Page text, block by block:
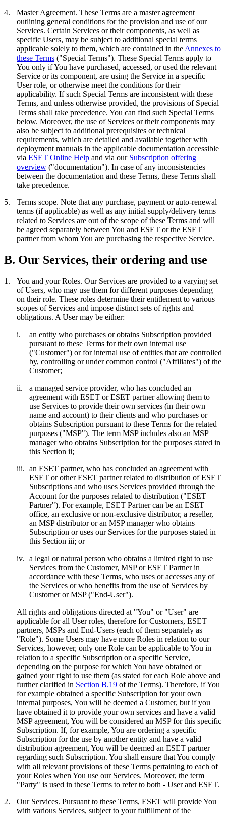
4.
Master Agreement. These Terms are a master agreement
outlining general conditions for the provision and use of our
Services. Certain Services or their components, as well as
specific Users, may be subject to additional special terms
applicable solely to them, which are contained in the Annexes to
these Terms ("Special Terms"). These Special Terms apply to
You only if You have purchased, accessed, or used the relevant
Service or its component, are using the Service in a specific
User role, or otherwise meet the conditions for their
applicability. If such Special Terms are inconsistent with these
Terms, and unless otherwise provided, the provisions of Special
Terms shall take precedence. You can find such Special Terms
below. Moreover, the use of Services or their components may
also be subject to additional prerequisites or technical
requirements, which are detailed and available together with
deployment manuals in the applicable documentation accessible
via ESET Online Help and via our Subscription offering
overview ("documentation"). In case of any inconsistencies
between the documentation and these Terms, these Terms shall
take precedence.
5.
Terms scope. Note that any purchase, payment or auto-renewal
terms (if applicable) as well as any initial supply/delivery terms
related to Services are out of the scope of these Terms and will
be agreed separately between You and ESET or the ESET
partner from whom You are purchasing the respective Service.
B. Our Services, their ordering and use
1. You and your Roles. Our Services are provided to a varying set
of Users, who may use them for different purposes depending
on their role. These roles determine their entitlement to various
scopes of Services and impose distinct sets of rights and
obligations. A User may be either:
i.
an entity who purchases or obtains Subscription provided
pursuant to these Terms for their own internal use
("Customer") or for internal use of entities that are controlled
by, controlling or under common control ("Affiliates") of the
Customer;
ii.
a managed service provider, who has concluded an
agreement with ESET or ESET partner allowing them to
use Services to provide their own services (in their own
name and account) to their clients and who purchases or
obtains Subscription pursuant to these Terms for the related
purposes ("MSP"). The term MSP includes also an MSP
manager who obtains Subscription for the purposes stated in
this Section ii;
iii. an ESET partner, who has concluded an agreement with
ESET or other ESET partner related to distribution of ESET
Subscriptions and who uses Services provided through the
Account for the purposes related to distribution ("ESET
Partner"). For example, ESET Partner can be an ESET
office, an exclusive or non-exclusive distributor, a reseller,
an MSP distributor or an MSP manager who obtains
Subscription or uses our Services for the purposes stated in
this Section iii; or
iv.
a legal or natural person who obtains a limited right to use
Services from the Customer, MSP or ESET Partner in
accordance with these Terms, who uses or accesses any of
the Services or who benefits from the use of Services by
Customer or MSP ("End-User").
All rights and obligations directed at "You" or "User" are
applicable for all User roles, therefore for Customers, ESET
partners, MSPs and End-Users (each of them separately as
"Role"). Some Users may have more Roles in relation to our
Services, however, only one Role can be applicable to You in
relation to a specific Subscription or a specific Service,
depending on the purpose for which You have obtained or
gained your right to use them (as stated for each Role above and
further clarified in Section B.19 of the Terms). Therefore, if You
for example obtained a specific Subscription for your own
internal purposes, You will be deemed a Customer, but if you
have obtained it to provide your own services and have a valid
MSP agreement, You will be considered an MSP for this specific
Subscription. If, for example, You are ordering a specific
Subscription for the use by another entity and have a valid
distribution agreement, You will be deemed an ESET partner
regarding such Subscription. You shall ensure that You comply
with all relevant provisions of these Terms pertaining to each of
your Roles when You use our Services. Moreover, the term
"Party" is used in these Terms to refer to both - User and ESET.
2.
Our Services. Pursuant to these Terms, ESET will provide You
with various Services, subject to your fulfillment of the